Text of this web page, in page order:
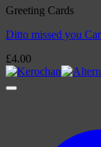
Greeting Cards
Ditto missed you
£4.00